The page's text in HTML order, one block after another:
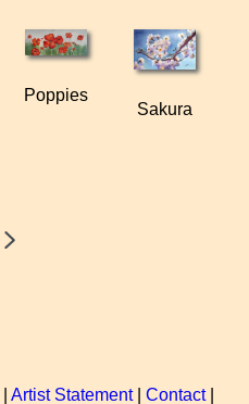
Poppies
Sakura
Artist Statement Contact